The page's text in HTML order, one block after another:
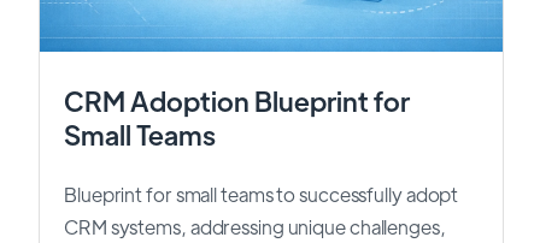
CRM Adoption Blueprint for
Small Teams
Blueprint for small teams to successfully adopt
CRM systems, addressing unique challenges,